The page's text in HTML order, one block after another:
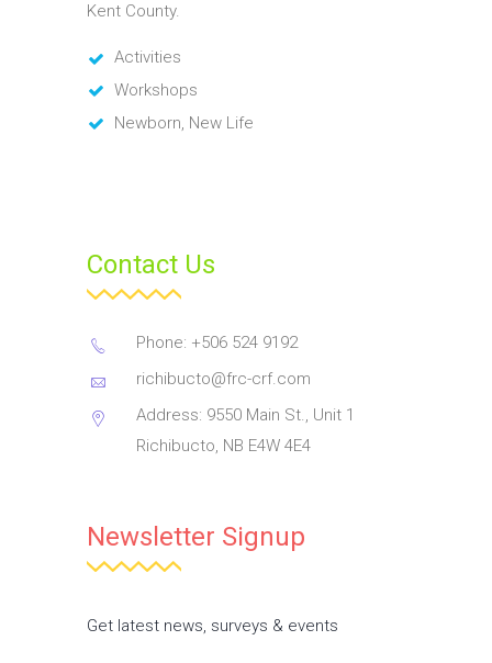
Kent County.
Activities
Workshops
Newborn, New Life
Contact Us
Phone: +506 524 9192
richibucto@frc-crf.com
Address: 9550 Main St., Unit 1
Richibucto, NB E4W 4E4
Newsletter Signup
Get latest news, surveys & events